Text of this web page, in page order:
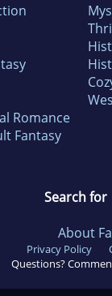
Romance
Fantasy
Search for
About
Privacy Policy
Questions?